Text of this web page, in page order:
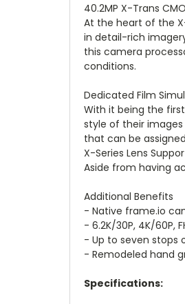
40.2MP X-Trans
At the heart of the X-
in detail-rich
this camera
conditions.
Dedicated Film
With it being the
style of their
that can be
X-Series Lens
Aside from having
Additional Benefits
- Native frame.io
- 6.2K/30P, 4K/60P,
- Up to seven stops
- Remodeled hand
Specifications: